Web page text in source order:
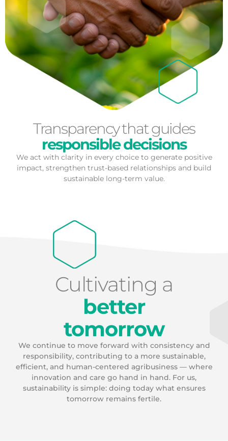
Transparency that guides
responsible decisions
We act with clarity in every choice to generate positive
impact, strengthen trust-based relationships and build
sustainable long-term value.
Cultivating a
better
tomorrow
We continue to move forward with consistency and
responsibility, contributing to a more sustainable,
efficient, and human-centered agribusiness — where
innovation and care go hand in hand. For us,
sustainability is simple: doing today what ensures
tomorrow remains fertile.